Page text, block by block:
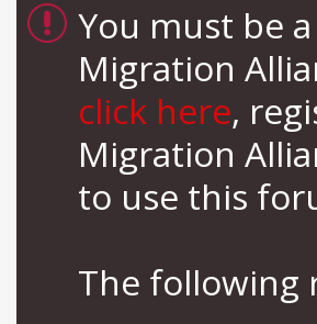
You must be
Migration
click here,
Migration
to use this
The following